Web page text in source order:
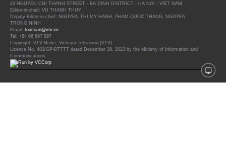
43 NGUYEN CHI THANH STREET - BA DINH DISTRICT - HA NOI - VIET NAM
Editor-in-chief: VU THANH THUY
Deputy Editor-in-chief: NGUYEN THI MY HANH, PHAM QUOC THANG, NGUYEN
TRONG NINH
Email: toasoan@vtv.vn
Tel: +84 66 897 897
Copyright, VTV News, Vietnam Television (VTV).
Licence No. 483/GP-BTTTT dated December 29, 2023 by the Ministry of Information and
Communications.